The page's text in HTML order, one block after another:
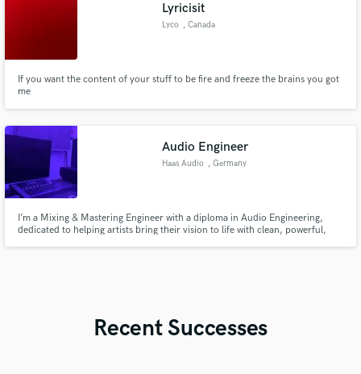
Lyricisit
Lyco , Canada
If you want the content of your stuff to be fire and freeze the brains you got
me
Audio Engineer
Haas Audio , Germany
I’m a Mixing & Mastering Engineer with a diploma in Audio Engineering,
dedicated to helping artists bring their vision to life with clean, powerful,
Recent Successes